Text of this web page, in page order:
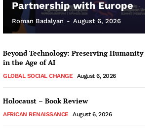
Partnership with Europe
Roman Badalyan - August 6, 2026
Beyond Technology: Preserving Humanity
in the Age of AI
GLOBAL SOCIAL CHANGE August 6, 2026
Holocaust – Book Review
AFRICAN RENAISSANCE August 6, 2026